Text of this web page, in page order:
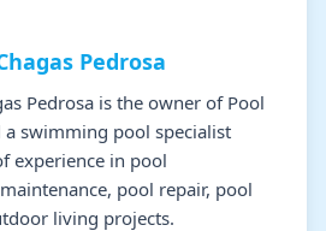
Pedrosa
Pedrosa is the owner of Pool
a swimming pool specialist
experience in pool
pool repair, pool
living projects.